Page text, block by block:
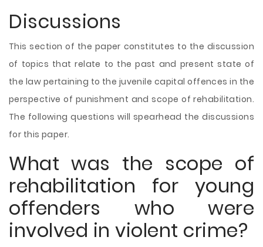
Discussions
This section of the paper constitutes to the discussion
of topics that relate to the past and present state of
the law pertaining to the juvenile capital offences in the
perspective of punishment and scope of rehabilitation.
The following questions will spearhead the discussions
for this paper.
What was the scope of
rehabilitation for young
offenders who were
involved in violent crime?